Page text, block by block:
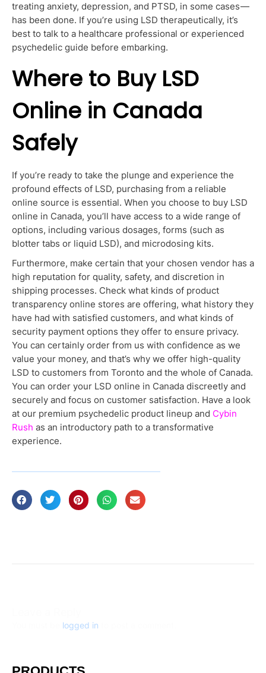
treating anxiety, depression, and PTSD, in some cases —
has been done. If you’re using LSD therapeutically, it’s
best to talk to a healthcare professional or experienced
psychedelic guide before embarking.
Where to Buy LSD
Online in Canada
Safely
If you’re ready to take the plunge and experience the
profound effects of LSD, purchasing from a reliable
online source is essential. When you choose to buy LSD
online in Canada, you’ll have access to a wide range of
options, including various dosages, forms (such as
blotter tabs or liquid LSD), and microdosing kits.
Furthermore, make certain that your chosen vendor has a
high reputation for quality, safety, and discretion in
shipping processes. Check what kinds of product
transparency online stores are offering, what history they
have had with satisfied customers, and what kinds of
security payment options they offer to ensure privacy.
You can certainly order from us with confidence as we
value your money, and that’s why we offer high-quality
LSD to customers from Toronto and the whole of Canada.
You can order your LSD online in Canada discreetly and
securely and focus on customer satisfaction. Have a look
at our premium psychedelic product lineup and Cybin
Rush as an introductory path to a transformative
experience.
logged in